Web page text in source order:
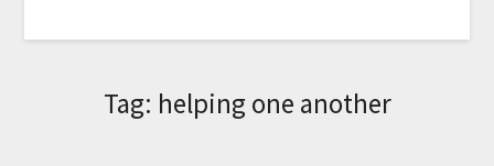
Tag: helping one another